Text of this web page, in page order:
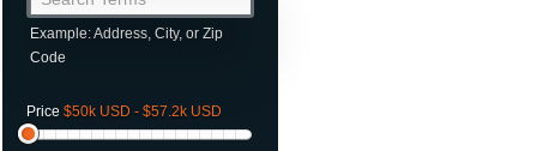
Example: Address, City, or Zip
Code
Price $50k USD - $57.2k USD